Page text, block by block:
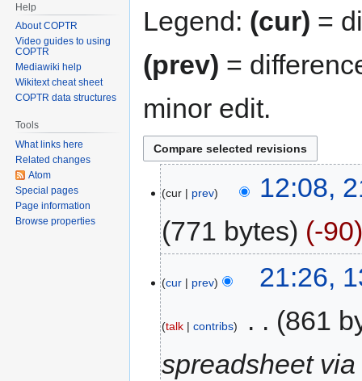
Legend: (cur) =
(prev) =
minor edit.
cur prev
12:08,
771 bytes
-90
cur prev 21:26,
talk contribs
861
spreadsheet
Help
About COPTR
Video guides to using
COPTR
Mediawiki help
Wikitext cheat sheet
COPTR data structures
Tools
What links here
Related changes
Atom
Special pages
Page information
Browse properties